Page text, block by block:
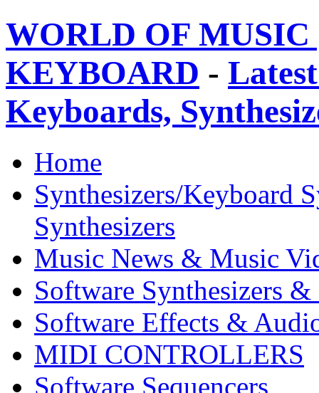
WORLD OF
KEYBOARD -
Keyboards,
Home
Synthesizers/Keyboard
Synthesizers
Music News & Music
Software Synthesizers &
Software Effects &
MIDI CONTROLLERS
Software Sequencers